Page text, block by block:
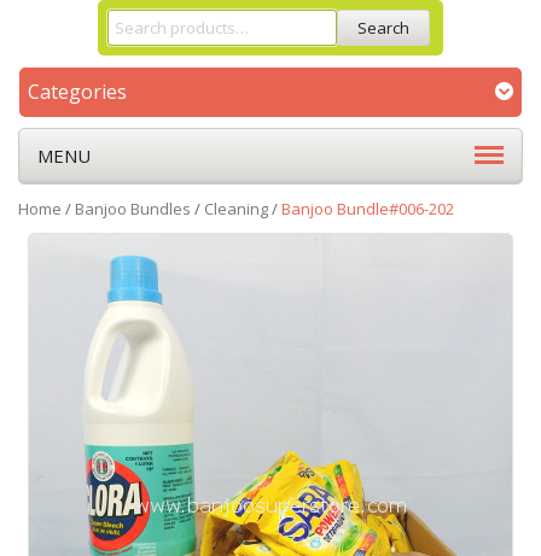
Search
Categories
MENU
Home / Banjoo Bundles / Cleaning/Banjoo Bundle#006-202